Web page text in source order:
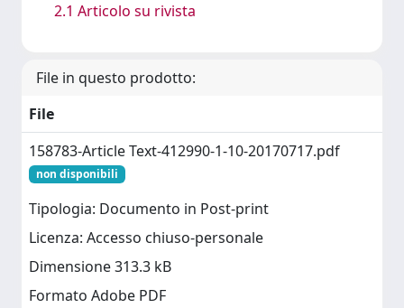
2.1 Articolo su rivista
File in questo prodotto:
File
158783-Article Text-412990-1-10-20170717.pdf
non disponibili
Tipologia: Documento in Post-print
Licenza: Accesso chiuso-personale
Dimensione 313.3 kB
Formato Adobe PDF